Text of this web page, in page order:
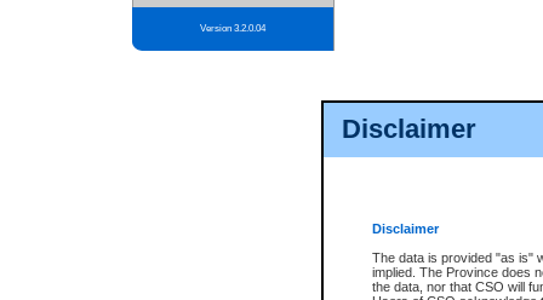
Disclaimer
Disclaimer
The data is provided "as is"
implied. The Province does
the data, nor that CSO will
Version 3.2.0.04